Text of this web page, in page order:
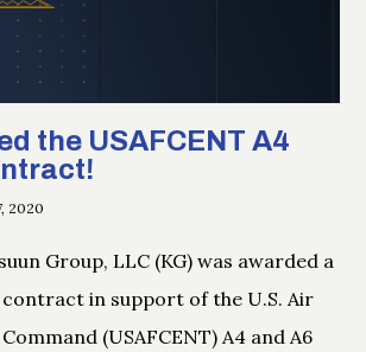
the USAFCENT A4
2020
Group, LLC (KG) was awarded a
contract in support of the U.S. Air
(USAFCENT) A4 and A6